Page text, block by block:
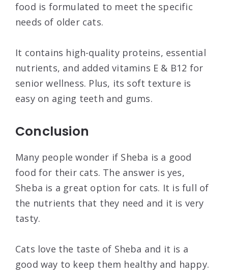
food is formulated to meet the specific
needs of older cats.
It contains high-quality proteins, essential
nutrients, and added vitamins E & B12 for
senior wellness. Plus, its soft texture is
easy on aging teeth and gums.
Conclusion
Many people wonder if Sheba is a good
food for their cats. The answer is yes,
Sheba is a great option for cats. It is full of
the nutrients that they need and it is very
tasty.
Cats love the taste of Sheba and it is a
good way to keep them healthy and happy.